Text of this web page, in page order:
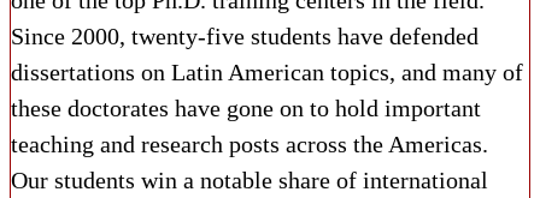
Since 2000, twenty-five students have defended
dissertations on Latin American topics, and many of
these doctorates have gone on to hold important
teaching and research posts across the Americas.
Our students win a notable share of international